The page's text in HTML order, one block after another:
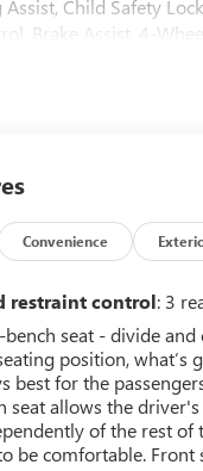
Assist, Child Safety
Brake Assist, 4-Wheel
includes Lane
Steering Wheel Controls
V6 ECOBOOST auto
GVWR: 6,600 lbs
GROUP 101A HIGH
Convenience
restraint control: 3
seat - divide
position, what’s
best for the
seat allows the
of the rest of
be comfortable. Front